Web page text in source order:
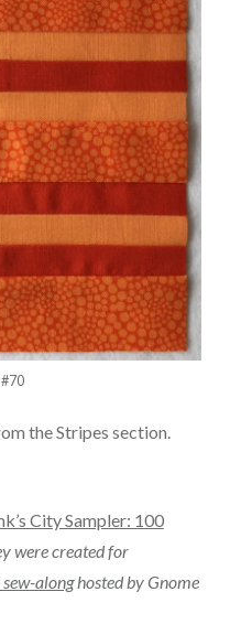
the Stripes section.
City Sampler: 100
were created for
alonghosted by Gnome